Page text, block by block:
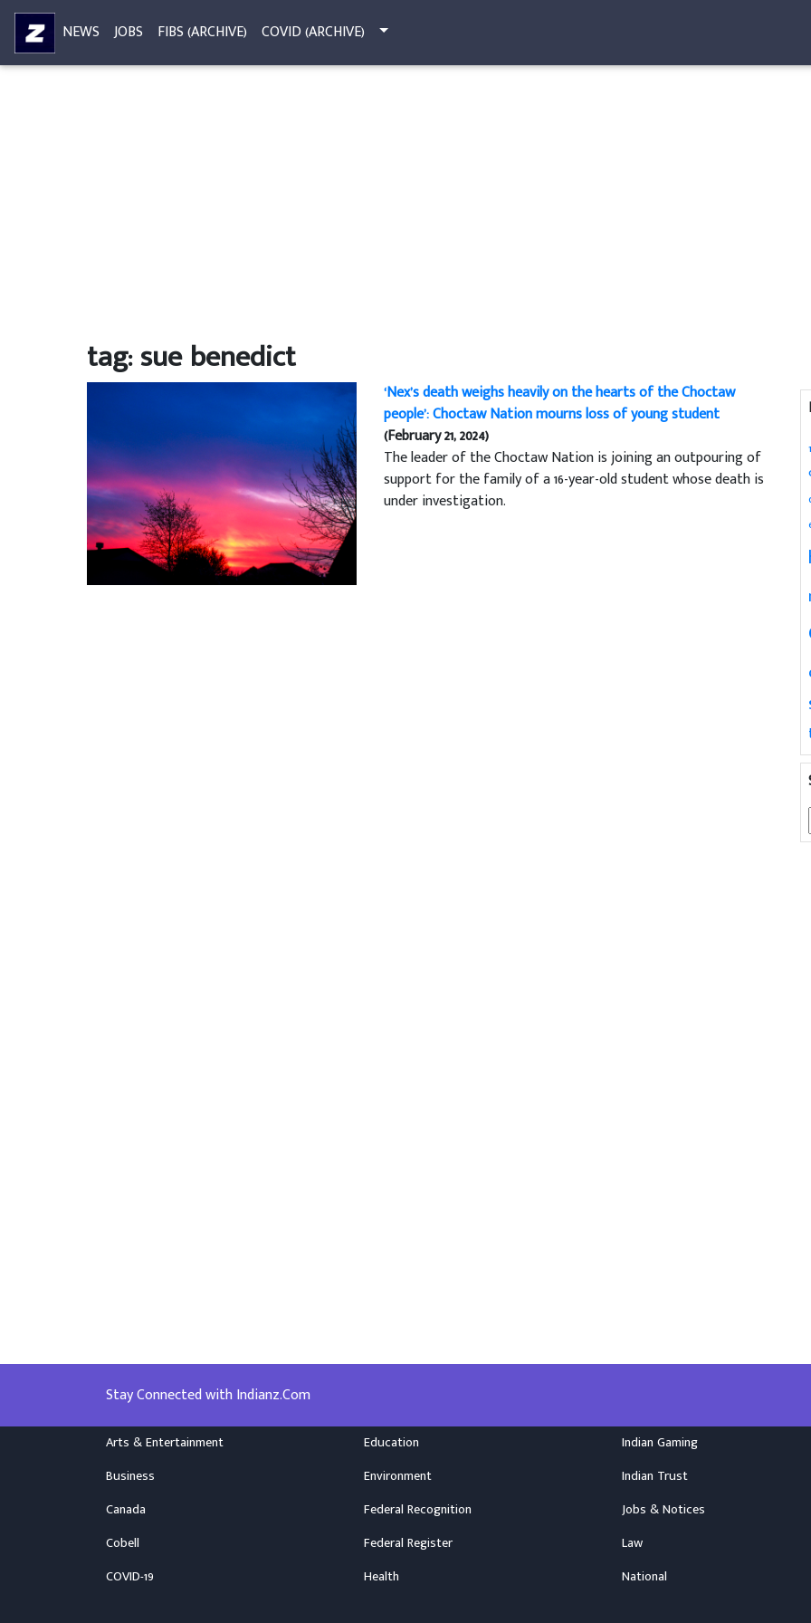
NEWS JOBS FIBS (ARCHIVE) COVID (ARCHIVE)
tag: sue benedict
‘Nex’s death weighs heavily on the hearts of the Choctaw
people’: Choctaw Nation mourns loss of young student
(February 21, 2024)
The leader of the Choctaw Nation is joining an outpouring of
support for the family of a 16-year-old student whose death is
under investigation.
Stay Connected with Indianz.Com
Arts & Entertainment
Business
Canada
Cobell
COVID-19
Education
Environment
Federal Recognition
Federal Register
Health
Indian Gaming
Indian Trust
Jobs & Notices
Law
National